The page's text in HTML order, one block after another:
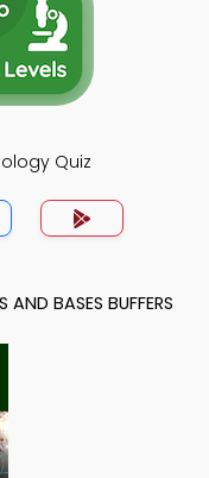
Quiz
BASES BUFFERS